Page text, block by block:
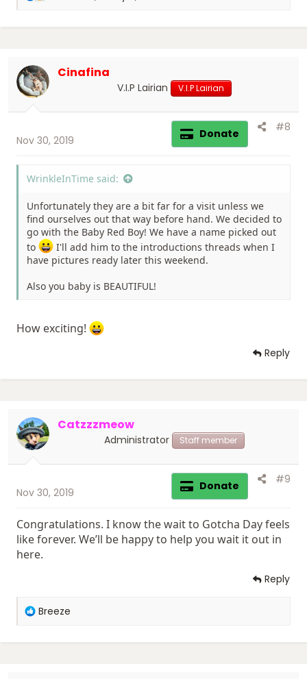
o
n
:
Cinafina
V.I.P Lairian V.I.P Lairian
Nov 30, 2019 Donate #8
WrinkleInTime said:
Unfortunately they are a bit far for a visit unless we
find ourselves out that way before hand. We decided to
go with the Baby Red Boy! We have a name picked out
to
I'll add him to the introductions threads when I
have pictures ready later this weekend.
Also you baby is BEAUTIFUL!
How exciting!
Reply
Catzzzmeow
Administrator Staff member
Nov 30, 2019 Donate #9
Congratulations. I know the wait to Gotcha Day feels
like forever. We’ll be happy to help you wait it out in
here.
Reply
R
Breeze